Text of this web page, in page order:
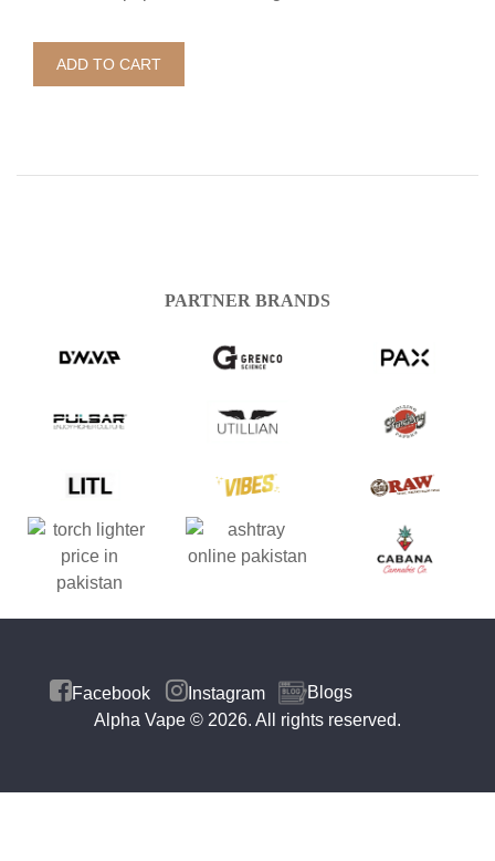
ADD TO CART
PARTNER BRANDS
Facebook Instagram
Blogs
Alpha Vape © 2026. All rights reserved.